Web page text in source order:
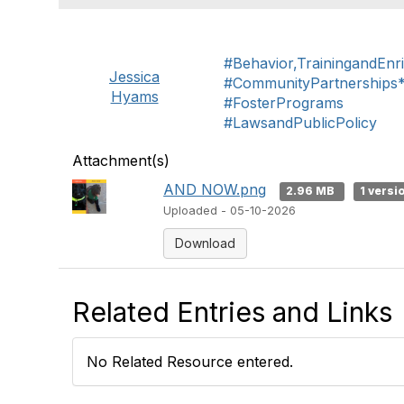
Jessica
Hyams
#CommunityPartnerships*
#FosterPrograms
#LawsandPublicPolicy
Attachment(s)
AND NOW.png
2.96 MB
1
Uploaded - 05-10-2026
Download
Related Entries and Links
No Related Resource entered.